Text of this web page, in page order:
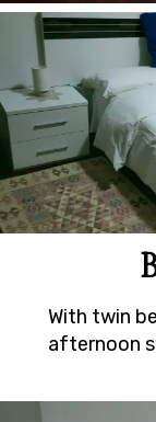
With twin
afternoon